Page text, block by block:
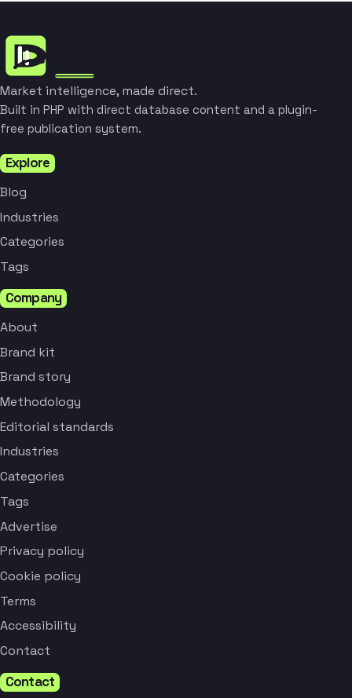
Market intelligence, made direct.
Built in PHP with direct database content and a plugin-
free publication system.
Explore
Blog
Industries
Categories
Tags
Company
About
Brand kit
Brand story
Methodology
Editorial standards
Industries
Categories
Tags
Advertise
Privacy policy
Cookie policy
Terms
Accessibility
Contact
Contact